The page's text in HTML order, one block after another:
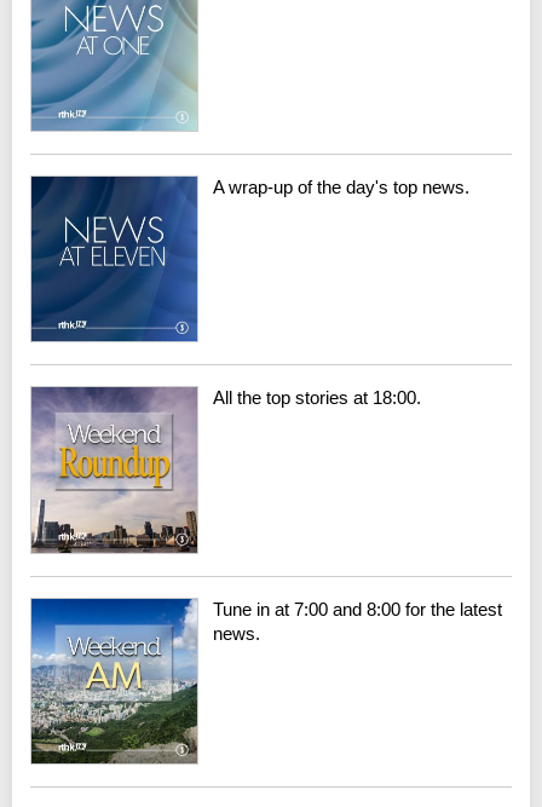
A wrap-up of the day's top news.
All the top stories at 18:00.
Tune in at 7:00 and 8:00 for the latest
news.